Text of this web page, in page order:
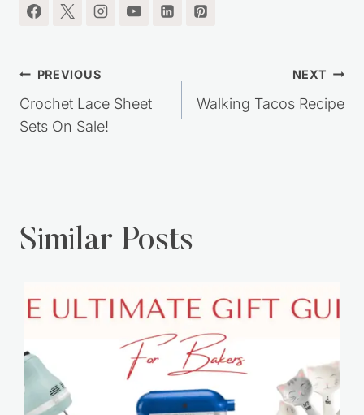
Post
navigation
PREVIOUS
Crochet Lace Sheet
Sets On Sale!
NEXT
Walking Tacos Recipe
Similar Posts